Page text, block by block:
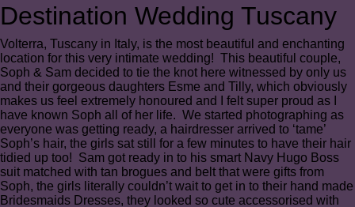
Destination Wedding Tuscany
Volterra, Tuscany in Italy, is the most beautiful and enchanting
location for this very intimate wedding! This beautiful couple,
Soph & Sam decided to tie the knot here witnessed by only us
and their gorgeous daughters Esme and Tilly, which obviously
makes us feel extremely honoured and I felt super proud as I
have known Soph all of her life. We started photographing as
everyone was getting ready, a hairdresser arrived to ‘tame’
Soph’s hair, the girls sat still for a few minutes to have their hair
tidied up too! Sam got ready in to his smart Navy Hugo Boss
suit matched with tan brogues and belt that were gifts from
Soph, the girls literally couldn’t wait to get in to their hand made
Bridesmaids Dresses, they looked so cute accessorised with